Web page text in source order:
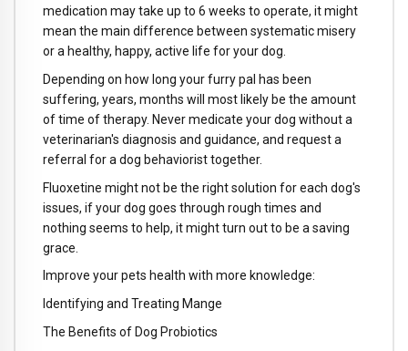
medication may take up to 6 weeks to operate, it might
mean the main difference between systematic misery
or a healthy, happy, active life for your dog.
Depending on how long your furry pal has been
suffering, years, months will most likely be the amount
of time of therapy. Never medicate your dog without a
veterinarian's diagnosis and guidance, and request a
referral for a dog behaviorist together.
Fluoxetine might not be the right solution for each dog's
issues, if your dog goes through rough times and
nothing seems to help, it might turn out to be a saving
grace.
Improve your pets health with more knowledge:
Identifying and Treating Mange
The Benefits of Dog Probiotics